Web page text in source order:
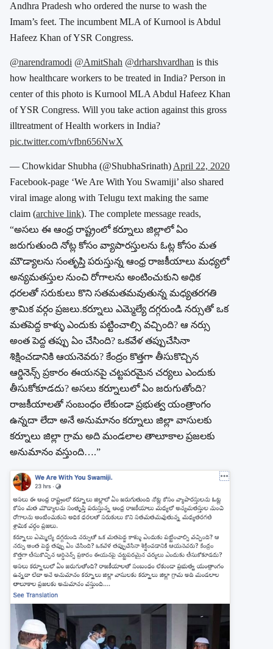
Andhra Pradesh who ordered the nurse to wash the
Imam’s feet. The incumbent MLA of Kurnool is Abdul
Hafeez Khan of YSR Congress.
@narendramodi @AmitShah @drharshvardhan is this
how healthcare workers to be treated in India? Person in
center of this photo is Kurnool MLA Abdul Hafeez Khan
of YSR Congress. Will you take action against this gross
illtreatment of Health workers in India?
pic.twitter.com/vfbn656NwX
— Chowkidar Shubha (@ShubhaSrinath) April 22, 2020
Facebook-page ‘We Are With You Swamiji’ also shared
viral image along with Telugu text making the same
claim (archive link). The complete message reads,
“అసలు ఈ ఆంధ్ర రాష్ట్రంలో కర్నూలు జిల్లాలో ఏం
జరుగుతుంది నోట్ల కోసం వ్యాపారస్తులను ఓట్ల కోసం మత
మౌడ్యాలను సంతృప్తి పరుస్తున్న ఆంధ్ర రాజకీయాలు మధ్యలో
అన్యమతస్తుల నుంచి రోగాలను అంటించుకుని అధిక
ధరలతో సరుకులు కొని సతమతమవుతున్న మధ్యతరగతి
శ్రామిక వర్గం ప్రజలు.కర్నూలు ఎమ్మెల్యే దగ్గరుండి నర్సుతో ఒక
మతపెద్ద కాళ్ళు ఎందుకు పట్టించాల్సి వచ్చింది? ఆ నర్సు
అంత పెద్ద తప్పు ఏం చేసింది? ఒకవేళ తప్పుచేసినా
శిక్షించడానికి ఆయనెవరు? కేంద్రం కొత్తగా తీసుకొచ్చిన
ఆర్డినెన్స్ ప్రకారం ఈయనపై చట్టపరమైన చర్యలు ఎందుకు
తీసుకోకూడదు? అసలు కర్నూలులో ఏం జరుగుతోంది?
రాజకీయాలతో సంబంధం లేకుండా ప్రభుత్వ యంత్రాంగం
ఉన్నదా లేదా అనే అనుమానం కర్నూలు జిల్లా వాసులకు
కర్నూలు జిల్లా గ్రామ అది మండలాల తాలూకాల ప్రజలకు
అనుమానం వస్తుంది….”